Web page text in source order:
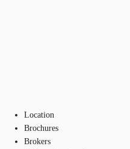
Location
Brochures
Brokers